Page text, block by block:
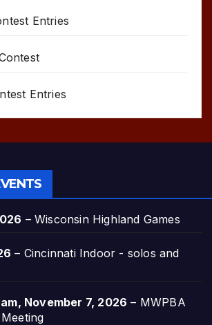
Entries
Entries
–Wisconsin Highland Games
– Cincinnati Indoor - solos and
, November 7, 2026 – MWPBA